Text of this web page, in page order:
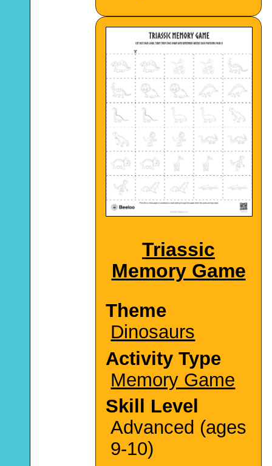
Triassic
Memory Game
Theme
Dinosaurs
Activity Type
Memory Game
Skill Level
Advanced (ages
9-10)